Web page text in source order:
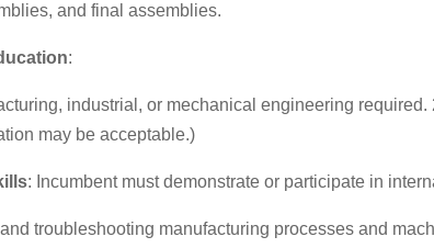
and final assemblies.
:
industrial, or mechanical engineering
may be acceptable.)
: Incumbent must demonstrate or participate in
troubleshooting manufacturing processes and